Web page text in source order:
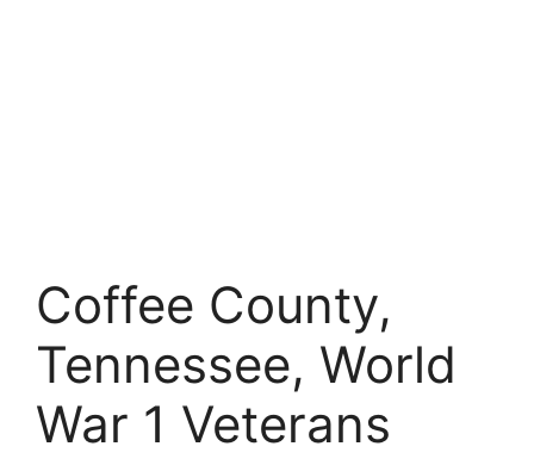
Coffee County,
Tennessee, World
War 1 Veterans